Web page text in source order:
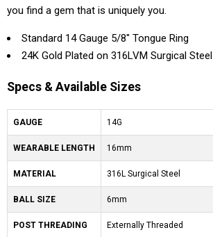
you find a gem that is uniquely you.
Standard 14 Gauge 5/8" Tongue Ring
24K Gold Plated on 316LVM Surgical Steel
Specs & Available Sizes
GAUGE 14G
WEARABLE LENGTH 16mm
MATERIAL 316L Surgical Steel
BALL SIZE 6mm
POST THREADING Externally Threaded